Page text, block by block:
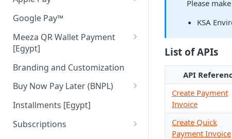
Apple Pay Direct API
Google Pay™
Meeza QR Wallet Payment
[Egypt]
Meeza QR APIs
Branding and Customization
Buy Now Pay Later (BNPL)
ValU [Egypt]
Souhoola [Egypt]
Installments [Egypt]
Subscriptions
Please
KSA
List of APIs
API
Create Payment
Invoice
Create Quick
Payment Invoice